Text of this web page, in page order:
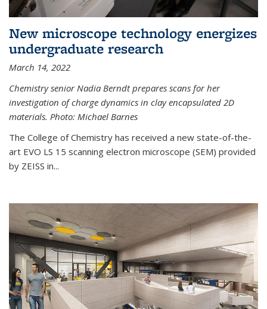
New microscope technology energizes
undergraduate research
March 14, 2022
Chemistry senior Nadia Berndt prepares scans for her
investigation of charge dynamics in clay encapsulated 2D
materials. Photo: Michael Barnes
The College of Chemistry has received a new state-of-the-
art EVO LS 15 scanning electron microscope (SEM) provided
by ZEISS in...